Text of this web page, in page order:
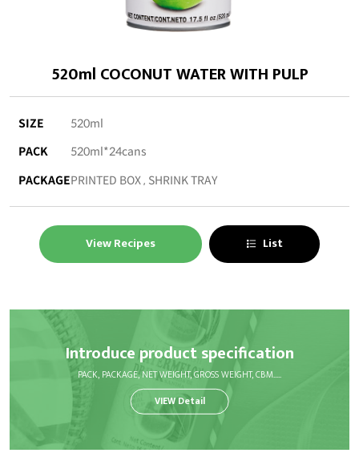
520ml COCONUT WATER WITH PULP
SIZE
520ml
PACK
520ml*24cans
PACKAGEPRINTED BOX , SHRINK TRAY
View Recipes List
Introduce product specification
PACK, PACKAGE, NET WEIGHT, GROSS WEIGHT, CBM.....
VIEW Detail